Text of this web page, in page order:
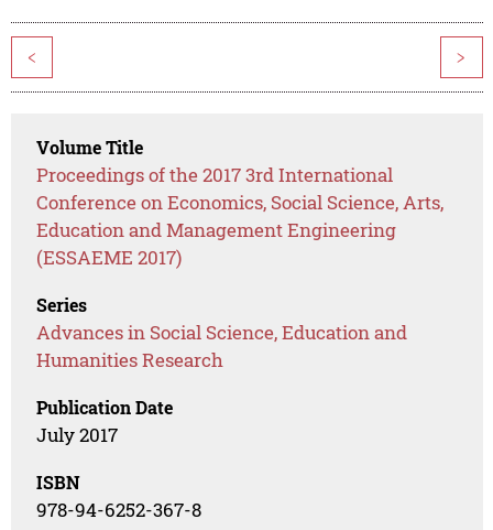
< >
Volume Title
Proceedings of the 2017 3rd International
Conference on Economics, Social Science, Arts,
Education and Management Engineering
(ESSAEME 2017)
Series
Advances in Social Science, Education and
Humanities Research
Publication Date
July 2017
ISBN
978-94-6252-367-8